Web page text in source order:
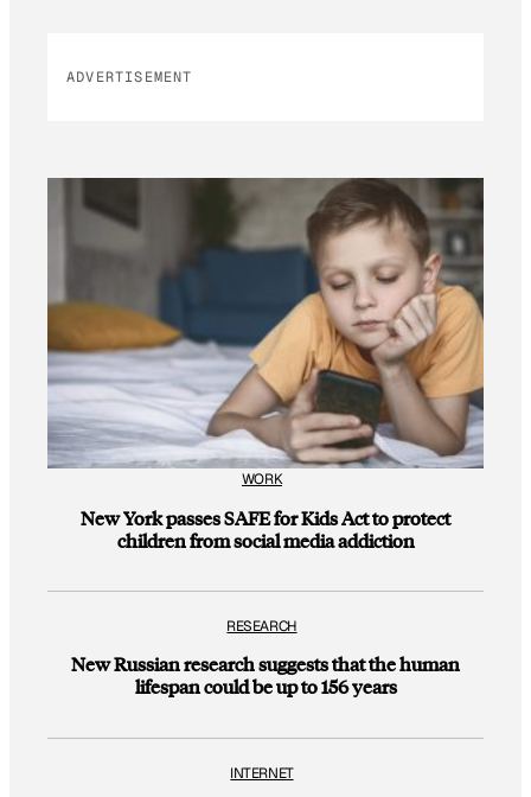
ADVERTISEMENT
WORK
New York passes SAFE for Kids Act to protect
children from social media addiction
RESEARCH
New Russian research suggests that the human
lifespan could be up to 156 years
INTERNET